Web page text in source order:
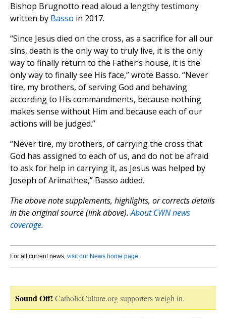
Bishop Brugnotto read aloud a lengthy testimony
written by Basso in 2017.
“Since Jesus died on the cross, as a sacrifice for all our
sins, death is the only way to truly live, it is the only
way to finally return to the Father’s house, it is the
only way to finally see His face,” wrote Basso. “Never
tire, my brothers, of serving God and behaving
according to His commandments, because nothing
makes sense without Him and because each of our
actions will be judged.”
“Never tire, my brothers, of carrying the cross that
God has assigned to each of us, and do not be afraid
to ask for help in carrying it, as Jesus was helped by
Joseph of Arimathea,” Basso added.
The above note supplements, highlights, or corrects details
in the original source (link above).About CWN news
coverage.
For all current news, visit our News home page.
Sound Off! CatholicCulture.org supporters weigh in.